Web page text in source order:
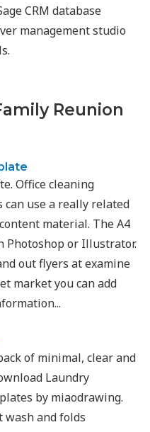
CRM database
management studio
Reunion
Office cleaning
use a really related
material. The A4
or Illustrator.
out flyers at examine
market you can add
of minimal, clear and
Laundry
by miaodrawing.
wash and folds